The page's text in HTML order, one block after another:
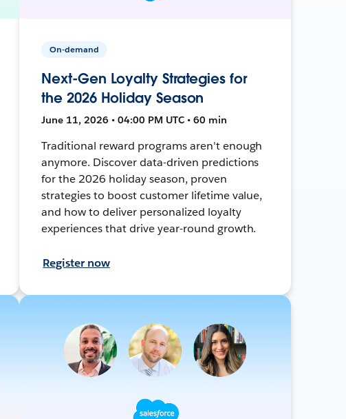
On-demand
Next-Gen Loyalty Strategies for
the 2026 Holiday Season
June 11, 2026 • 04:00 PM UTC • 60 min
Traditional reward programs aren't enough
anymore. Discover data-driven predictions
for the 2026 holiday season, proven
strategies to boost customer lifetime value,
and how to deliver personalized loyalty
experiences that drive year-round growth.
Register now